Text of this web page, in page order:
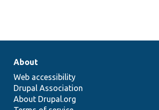
About
Web accessibility
Drupal Association
About Drupal.org